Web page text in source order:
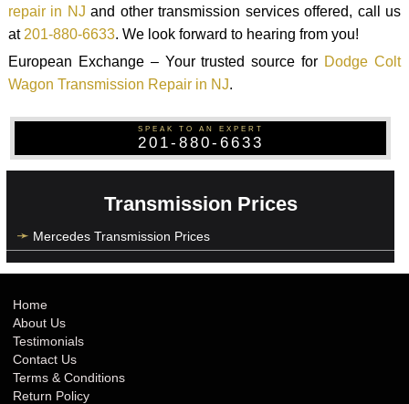
repair in NJ and other transmission services offered, call us
at201-880-6633. We look forward to hearing from you!
European Exchange – Your trusted source for Dodge Colt
Wagon Transmission Repair in NJ.
SPEAK TO AN EXPERT
201-880-6633
Transmission Prices
Mercedes Transmission Prices
Home
About Us
Testimonials
Contact Us
Terms & Conditions
Return Policy